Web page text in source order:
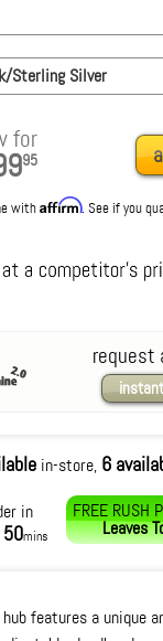
Sterling Silver
for
95
withAffirm. See if you
request
in-store, 6
in
50mins
FREE RUSH
Leaves
features a unique